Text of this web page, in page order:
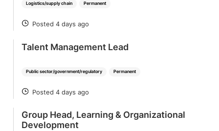
Logistics/supply chain Permanent
POSTED
Posted 4 days ago
Public sector/government/regulatory Permanent
Talent Management Lead
POSTED
Posted 4 days ago
Group Head, Learning & Organizational
Development